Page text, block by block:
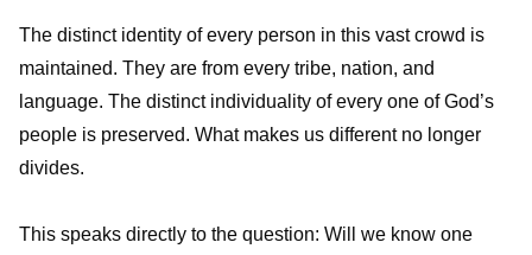
The distinct identity of every person in this vast crowd is
maintained. They are from every tribe, nation, and
language. The distinct individuality of every one of God’s
people is preserved. What makes us different no longer
divides.
This speaks directly to the question: Will we know one